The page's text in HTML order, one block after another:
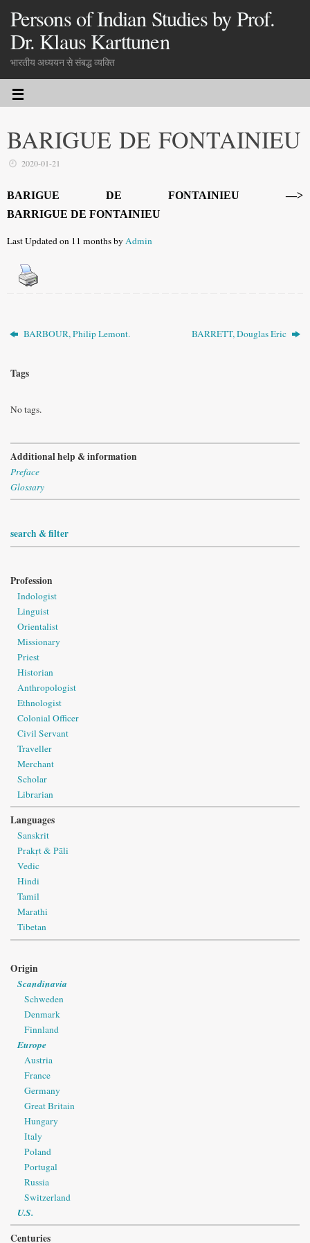
Persons of Indian Studies by Prof.
Dr. Klaus Karttunen
भारतीय अध्ययन से संबद्ध व्यक्ति
BARIGUE DE FONTAINIEU
2020-01-21
BARIGUE DE FONTAINIEU —>
BARRIGUE DE FONTAINIEU
Last Updated on 11 months byAdmin
BARBOUR, Philip Lemont. BARRETT, Douglas Eric
Tags
No tags.
Additional help & information
Preface
Glossary
search & filter
Profession
Indologist
Linguist
Orientalist
Missionary
Priest
Historian
Anthropologist
Ethnologist
Colonial Officer
Civil Servant
Traveller
Merchant
Scholar
Librarian
Languages
Sanskrit
Prakṛt & Pāli
Vedic
Hindi
Tamil
Marathi
Tibetan
Origin
Scandinavia
Schweden
Denmark
Finnland
Europe
Austria
France
Germany
Great Britain
Hungary
Italy
Poland
Portugal
Russia
Switzerland
U.S.
Centuries